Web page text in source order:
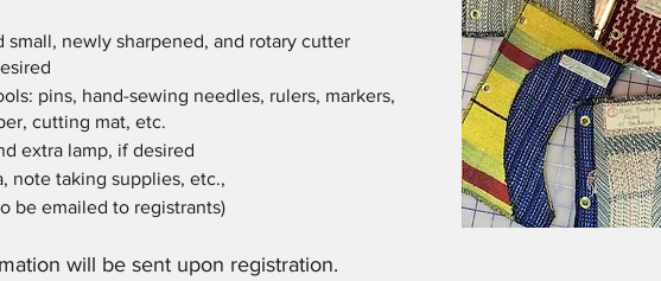
small, newly sharpened, and rotary cutter
pins, hand-sewing needles, rulers, markers,
cutting mat, etc.
extra lamp, if desired
note taking supplies, etc.,
be emailed to registrants)
will be sent upon registration.